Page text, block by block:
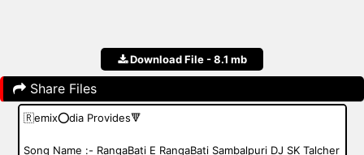
Download File - 8.1 mb
Share Files